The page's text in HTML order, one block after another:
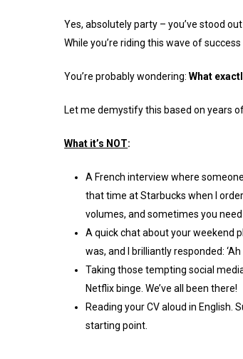
Yes, absolutely party – you’ve stood
While you’re riding this wave of
You’re probably wondering:What
Let me demystify this based on years
What it’s NOT:
A French interview where
that time at Starbucks when I
volumes, and sometimes you
A quick chat about your weekend
was, and I brilliantly responded:
Taking those tempting social
Netflix binge. We’ve all been there!
Reading your CV aloud in English.
starting point.